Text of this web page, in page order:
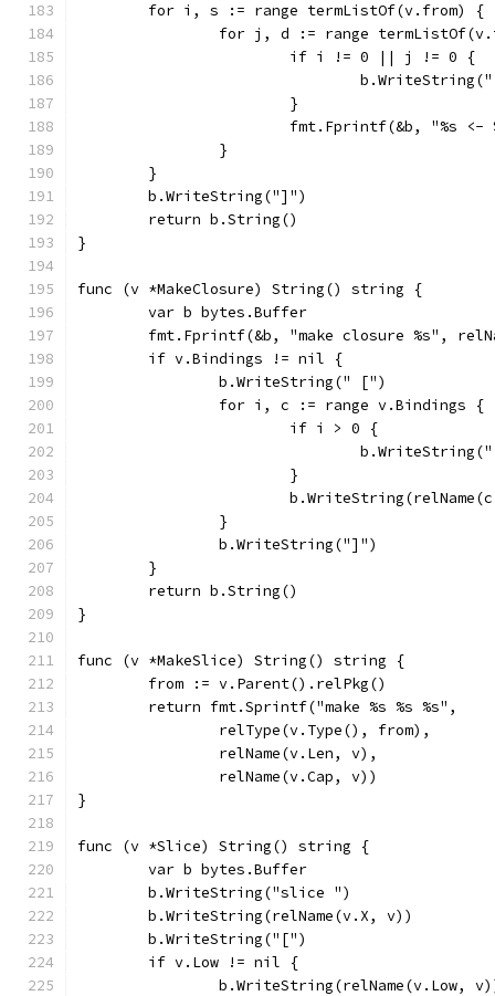
	for i, s := range termListOf(v.from) {
for j, d := range
			if i != 0 || j != 0 {
			}
fmt.Fprintf(&b, "%s
		}
	}
	b.WriteString("]")
	return b.String()
}
func (v *MakeClosure) String() string {
	var b bytes.Buffer
fmt.Fprintf(&b, "make closure %s",
	if v.Bindings != nil {
		b.WriteString(" [")
		for i, c := range v.Bindings {
			if i > 0 {
			}
		}
		b.WriteString("]")
	}
	return b.String()
}
func (v *MakeSlice) String() string {
	from := v.Parent().relPkg()
	return fmt.Sprintf("make %s %s %s",
		relType(v.Type(), from),
		relName(v.Len, v),
		relName(v.Cap, v))
}
func (v *Slice) String() string {
	var b bytes.Buffer
	b.WriteString("slice ")
	b.WriteString(relName(v.X, v))
	b.WriteString("[")
	if v.Low != nil {
b.WriteString(relName(v.Low,